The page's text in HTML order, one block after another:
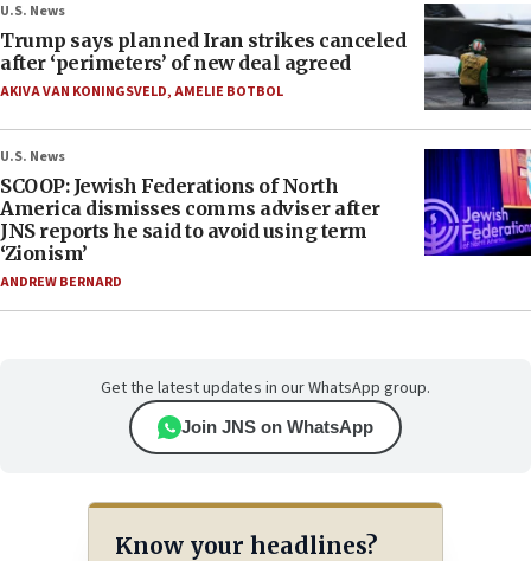
U.S. News
Trump says planned Iran strikes canceled
after ‘perimeters’ of new deal agreed
AKIVA VAN KONINGSVELD,AMELIE BOTBOL
U.S. News
SCOOP: Jewish Federations of North
America dismisses comms adviser after
JNS reports he said to avoid using term
‘Zionism’
ANDREW BERNARD
Get the latest updates in our WhatsApp group.
Join JNS on WhatsApp
Know your headlines?